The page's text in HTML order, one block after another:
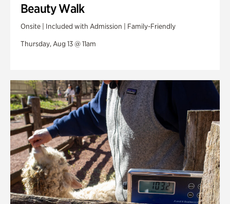
Beauty Walk
Onsite | Included with Admission | Family-Friendly
Thursday, Aug 13 @ 11am